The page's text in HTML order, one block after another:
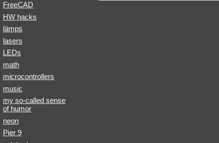
FreeCAD
HW hacks
lämps
lasers
LEDs
math
microcontrollers
music
my so-called sense
of humor
neon
Pier 9